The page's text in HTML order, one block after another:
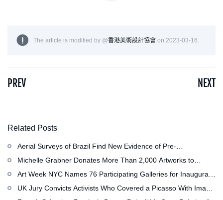
The article is modified by @香港美術設計協會 on 2023-03-16.
PREV NEXT
Related Posts
Aerial Surveys of Brazil Find New Evidence of Pre-
Colombian Civilization
Michelle Grabner Donates More Than 2,000 Artworks to
Wisconsin’s Kohler Arts Center, Now the Most Comprehensive
Art Week NYC Names 76 Participating Galleries for Inaugural
Event in November
UK Jury Convicts Activists Who Covered a Picasso With Image
of Gazan Mother and Child at the National Gallery